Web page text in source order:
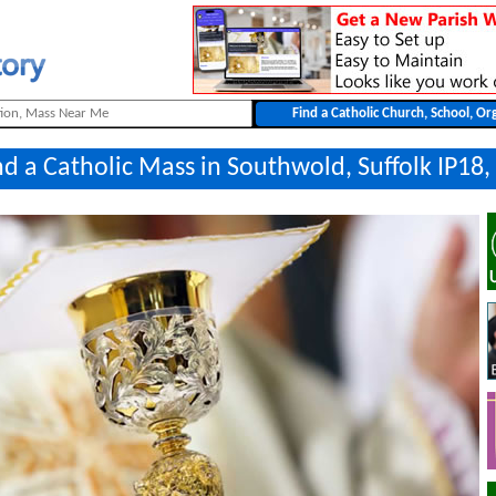
a Catholic Mass in Southwold, Suffolk IP18,